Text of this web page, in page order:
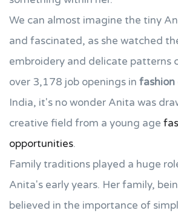
We can almost imagine the tiny
and fascinated, as she watched
embroidery and delicate patterns
over 3,178 job openings in fashion
India, it's no wonder Anita was
creative field from a young age
opportunities.
Family traditions played a huge
Anita's early years. Her family,
believed in the importance of